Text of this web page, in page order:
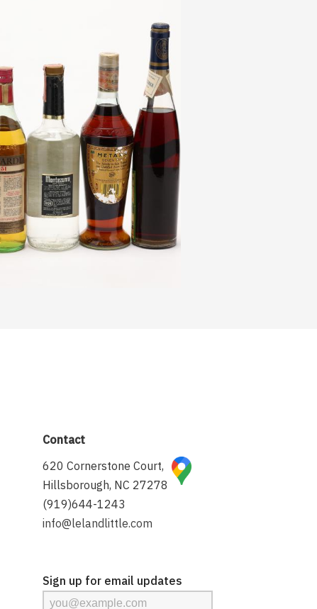
Contact
620 Cornerstone Court,
Hillsborough, NC 27278
(919)644-1243
info@lelandlittle.com
Sign up for email updates